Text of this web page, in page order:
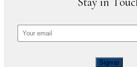
Signup